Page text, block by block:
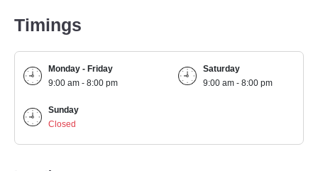
Timings
Monday - Friday
9:00 am - 8:00 pm
Saturday
9:00 am - 8:00 pm
Sunday
Closed